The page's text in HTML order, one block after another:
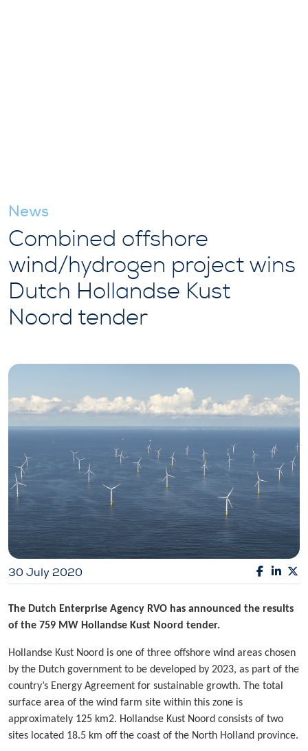
News
Combined offshore
wind/hydrogen project wins
Dutch Hollandse Kust
Noord tender
30 July 2020
The Dutch Enterprise Agency RVO has announced the results
of the 759 MW Hollandse Kust Noord tender.
Hollandse Kust Noord is one of three offshore wind areas chosen
by the Dutch government to be developed by 2023, as part of the
country’s Energy Agreement for sustainable growth. The total
surface area of the wind farm site within this zone is
approximately 125 km2. Hollandse Kust Noord consists of two
sites located 18.5 km off the coast of the North Holland province.